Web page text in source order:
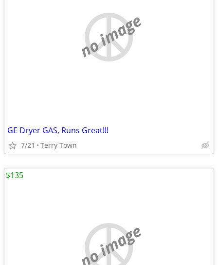
no image
GE Dryer GAS, Runs Great!!!
7/21 Terry Town
no image
$135